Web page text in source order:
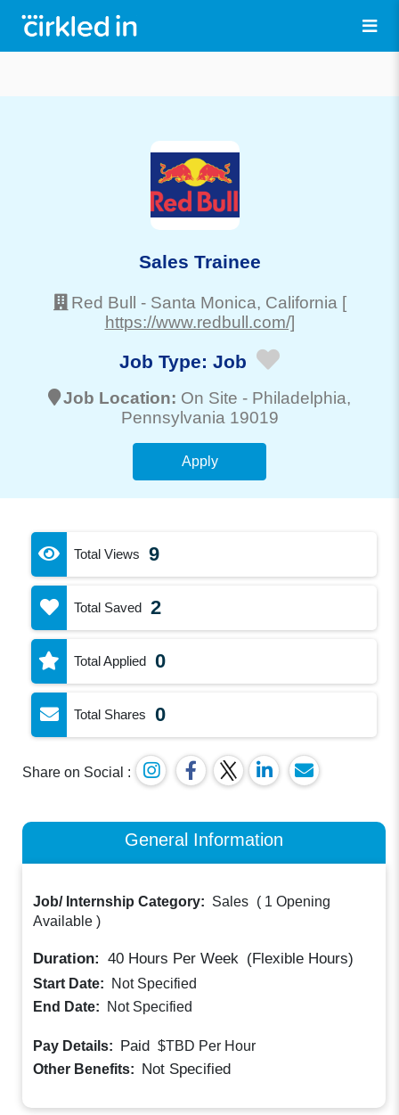
Sales Trainee
Red Bull - Santa Monica, California [
https://www.redbull.com/]
Job Type: Job
Job Location: On Site - Philadelphia,
Pennsylvania 19019
Apply
Total Views 9
Total Saved 2
Total Applied 0
Total Shares 0
Share on Social :
General Information
Job/ Internship Category: Sales ( 1 Opening
Available )
Duration: 40 Hours Per Week (Flexible Hours)
Start Date:
Not Specified
End Date:
Not Specified
Pay Details: Paid $TBD Per Hour
Other Benefits: Not Specified